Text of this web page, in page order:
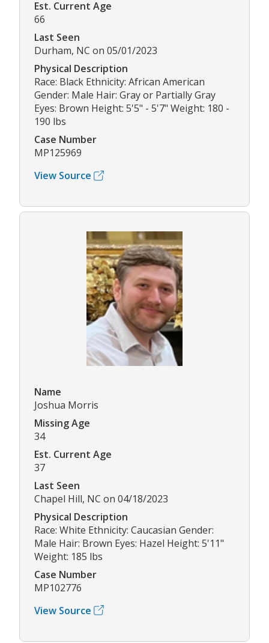
Est. Current Age
66
Last Seen
Durham, NC on 05/01/2023
Physical Description
Race: Black Ethnicity: African American
Gender: Male Hair: Gray or Partially Gray
Eyes: Brown Height: 5'5" - 5'7" Weight: 180 -
190 lbs
Case Number
MP125969
View Source
Name
Joshua Morris
Missing Age
34
Est. Current Age
37
Last Seen
Chapel Hill, NC on 04/18/2023
Physical Description
Race: White Ethnicity: Caucasian Gender:
Male Hair: Brown Eyes: Hazel Height: 5'11"
Weight: 185 lbs
Case Number
MP102776
View Source